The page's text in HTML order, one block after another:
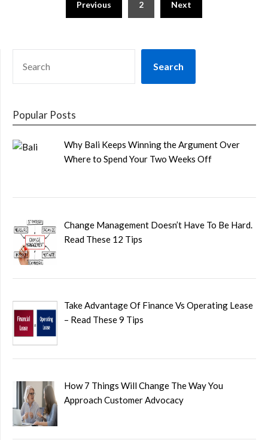
pagination
Previous 2 Next
Search
Popular Posts
Why Bali Keeps Winning the Argument Over
Where to Spend Your Two Weeks Off
Change Management Doesn’t Have To Be Hard.
Read These 12 Tips
Take Advantage Of Finance Vs Operating Lease
– Read These 9 Tips
How 7 Things Will Change The Way You
Approach Customer Advocacy